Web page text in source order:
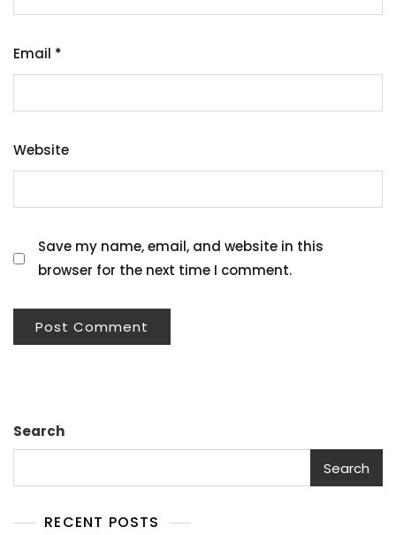
Email *
Website
Save my name, email, and website in this
browser for the next time I comment.
Search
Search
RECENT POSTS